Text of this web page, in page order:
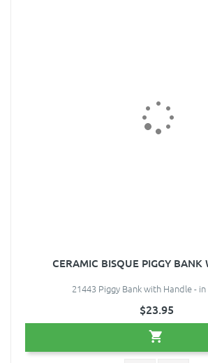
CERAMIC BISQUE PIGGY
21443 Piggy Bank with Handle - in
$23.95